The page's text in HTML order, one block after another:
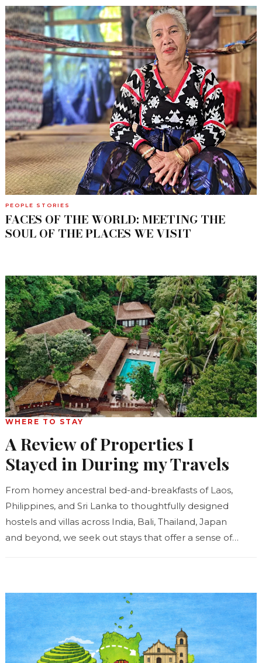
PEOPLE STORIES
FACES OF THE WORLD: MEETING THE
SOUL OF THE PLACES WE VISIT
WHERE TO STAY
A Review of Properties I
Stayed in During my Travels
From homey ancestral bed-and-breakfasts of Laos,
Philippines, and Sri Lanka to thoughtfully designed
hostels and villas across India, Bali, Thailand, Japan
and beyond, we seek out stays that offer a sense of